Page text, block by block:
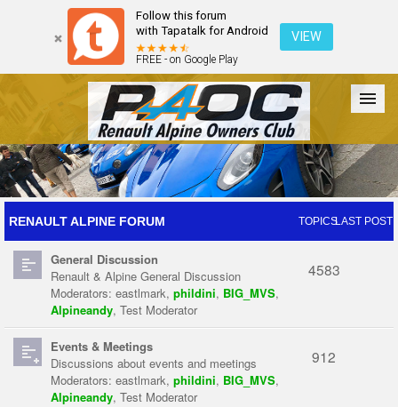
Follow this forum
with Tapatalk for Android
FREE - on Google Play
VIEW
Forum The Cars The Club Galleries Register
Login
RENAULT ALPINE FORUM TOPICSLAST POST
General Discussion
Renault & Alpine General Discussion
Moderators: eastlmark, phildini, BIG_MVS,
Alpineandy, Test Moderator
4583
Events & Meetings
Discussions about events and meetings
Moderators: eastlmark, phildini, BIG_MVS,
Alpineandy, Test Moderator
912